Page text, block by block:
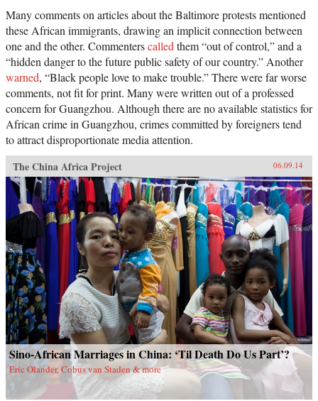
Many comments on articles about the Baltimore protests mentioned
these African immigrants, drawing an implicit connection between
one and the other. Commenterscalledthem “out of control,” and a
“hidden danger to the future public safety of our country.” Another
warned, “Black people love to make trouble.” There were far worse
comments, not fit for print. Many were written out of a professed
concern for Guangzhou. Although there are no available statistics for
African crime in Guangzhou, crimes committed by foreigners tend
to attract disproportionate media attention.
The China Africa Project
06.09.14
Sino-African Marriages in China: ‘Til Death Do Us Part’?
Eric Olander, Cobus van Staden & more